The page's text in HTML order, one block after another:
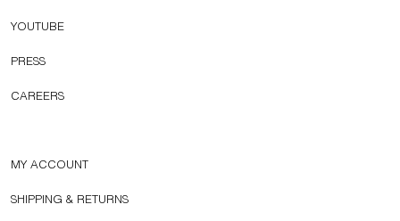
YOUTUBE
PRESS
CAREERS
MY ACCOUNT
SHIPPING & RETURNS